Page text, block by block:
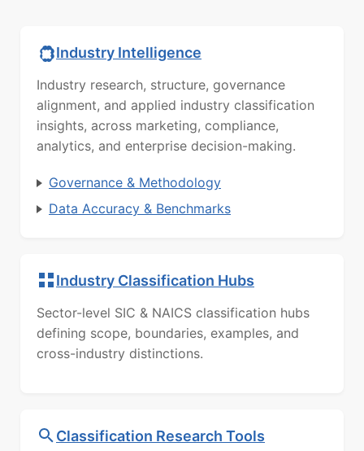
Industry Intelligence
Industry research, structure, governance
alignment, and applied industry classification
insights, across marketing, compliance,
analytics, and enterprise decision-making.
Governance & Methodology
Data Accuracy & Benchmarks
Industry Classification Hubs
Sector-level SIC & NAICS classification hubs
defining scope, boundaries, examples, and
cross-industry distinctions.
Classification Research Tools